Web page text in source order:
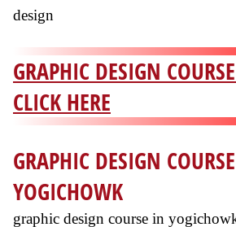
design
GRAPHIC DESIGN
CLICK HERE
GRAPHIC DESIGN
YOGICHOWK
graphic design course in